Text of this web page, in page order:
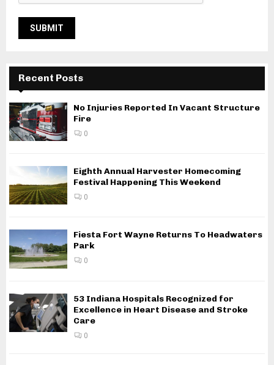
Recent Posts
No Injuries Reported In Vacant Structure
Fire
0
Eighth Annual Harvester Homecoming
Festival Happening This Weekend
0
Fiesta Fort Wayne Returns To Headwaters
Park
0
53 Indiana Hospitals Recognized for
Excellence in Heart Disease and Stroke
Care
0